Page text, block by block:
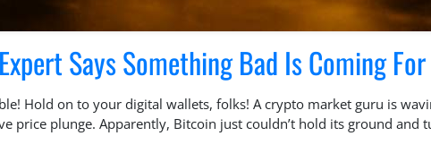
Says Something Bad Is Coming
Hold on to your digital wallets, folks! A crypto market guru is
price plunge. Apparently, Bitcoin just couldn’t hold its ground